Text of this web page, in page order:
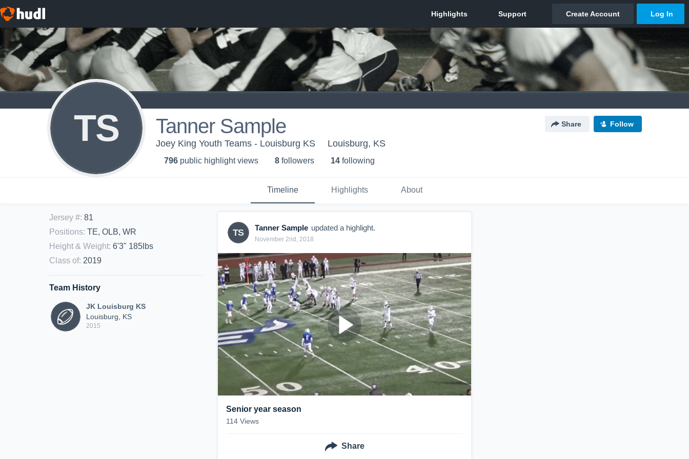
TS Tanner Sample Share Follow
Joey King Youth Teams - Louisburg KS Louisburg, KS
796 public highlight views 8 followers 14 following
Timeline Highlights About
Jersey #: 81
Positions: TE, OLB, WR
Height & Weight: 6'3" 185lbs
Class of: 2019
Team History
JK Louisburg KS
Louisburg, KS
2015
TS Tanner Sample updated a highlight.
November 2nd, 2018
Senior year season
114 Views
Share